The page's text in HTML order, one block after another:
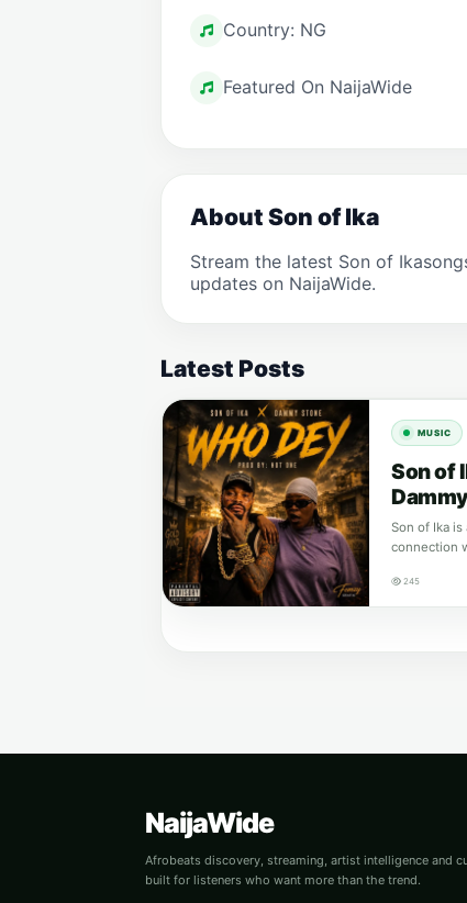
Country: NG
Featured On NaijaWide
About Son of Ika
Stream the latest Son of
updates on NaijaWide.
Latest Posts
MUSIC
Son of
Son of Ika
connection
245
NaijaWide
Afrobeats discovery, streaming, artist intelligence and
built for listeners who want more than the trend.